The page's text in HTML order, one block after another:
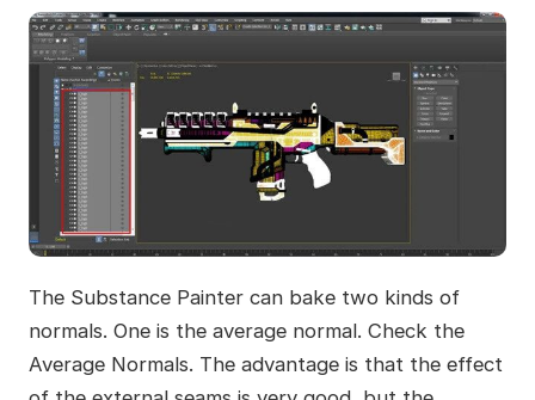
The Substance Painter can bake two kinds of
normals. One is the average normal. Check the
Average Normals. The advantage is that the effect